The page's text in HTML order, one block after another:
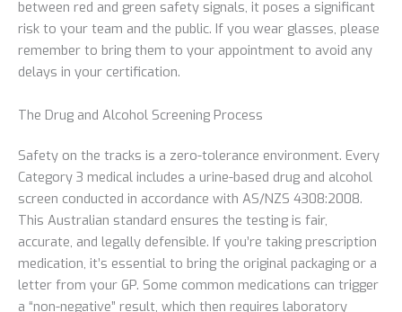
between red and green safety signals, it poses a significant
risk to your team and the public. If you wear glasses, please
remember to bring them to your appointment to avoid any
delays in your certification.
The Drug and Alcohol Screening Process
Safety on the tracks is a zero-tolerance environment. Every
Category 3 medical includes a urine-based drug and alcohol
screen conducted in accordance with AS/NZS 4308:2008.
This Australian standard ensures the testing is fair,
accurate, and legally defensible. If you’re taking prescription
medication, it’s essential to bring the original packaging or a
letter from your GP. Some common medications can trigger
a “non-negative” result, which then requires laboratory